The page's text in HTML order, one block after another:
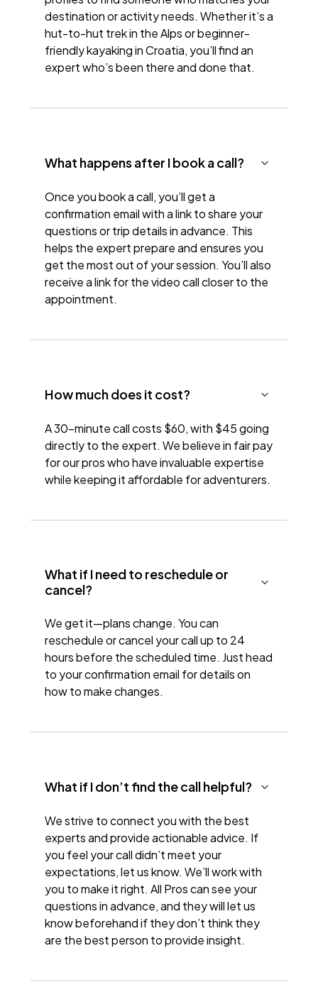
destination or activity needs. Whether it’s a
hut-to-hut trek in the Alps or beginner-
friendly kayaking in Croatia, you’ll find an
expert who’s been there and done that.
What happens after I book a call?
Once you book a call, you’ll get a
confirmation email with a link to share your
questions or trip details in advance. This
helps the expert prepare and ensures you
get the most out of your session. You’ll also
receive a link for the video call closer to the
appointment.
How much does it cost?
A 30-minute call costs $60, with $45 going
directly to the expert. We believe in fair pay
for our pros who have invaluable expertise
while keeping it affordable for adventurers.
What if I need to reschedule or
cancel?
We get it—plans change. You can
reschedule or cancel your call up to 24
hours before the scheduled time. Just head
to your confirmation email for details on
how to make changes.
What if I don’t find the call helpful?
We strive to connect you with the best
experts and provide actionable advice. If
you feel your call didn’t meet your
expectations, let us know. We’ll work with
you to make it right. All Pros can see your
questions in advance, and they will let us
know beforehand if they don’t think they
are the best person to provide insight.